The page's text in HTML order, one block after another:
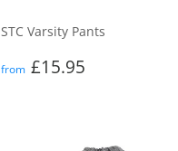
STC Varsity Pants
Regular
from £15.95